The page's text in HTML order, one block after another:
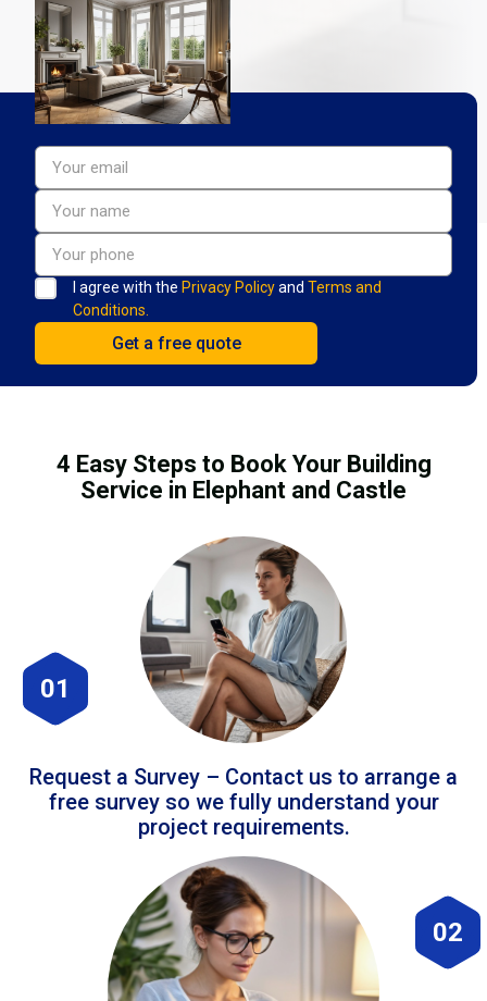
I agree with the Privacy Policyand Terms and
Conditions.
4 Easy Steps to Book Your Building
Service in Elephant and Castle
01
Request a Survey – Contact us to arrange a
free survey so we fully understand your
project requirements.
02